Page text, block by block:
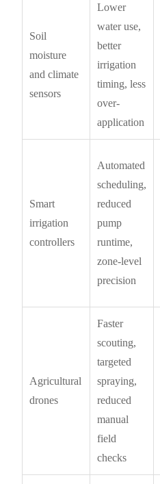
Soil
moisture
and climate
sensors
Lower
water use,
better
irrigation
timing, less
over-
application
Smart
irrigation
controllers
Automated
scheduling,
reduced
pump
runtime,
zone-level
precision
Agricultural
drones
Faster
scouting,
targeted
spraying,
reduced
manual
field
checks